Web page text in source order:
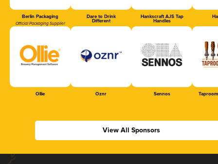
Berlin Packaging
Official Packaging Supplier
Dare to Drink
Different
Hankscraft AJS Tap
Handles
Ollie Oznr Sennos
View All Sponsors